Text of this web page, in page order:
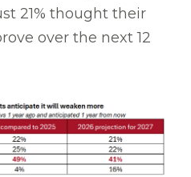
21% thought their
over the next 12